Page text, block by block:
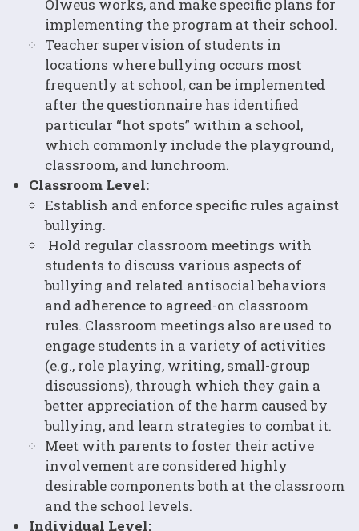
Olweus works, and make specific plans for
implementing the program at their school.
Teacher supervision of students in
locations where bullying occurs most
frequently at school, can be implemented
after the questionnaire has identified
particular “hot spots” within a school,
which commonly include the playground,
classroom, and lunchroom.
Classroom Level:
Establish and enforce specific rules against
bullying.
Hold regular classroom meetings with
students to discuss various aspects of
bullying and related antisocial behaviors
and adherence to agreed-on classroom
rules. Classroom meetings also are used to
engage students in a variety of activities
(e.g., role playing, writing, small-group
discussions), through which they gain a
better appreciation of the harm caused by
bullying, and learn strategies to combat it.
Meet with parents to foster their active
involvement are considered highly
desirable components both at the classroom
and the school levels.
Individual Level: